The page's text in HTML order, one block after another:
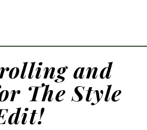
and
The Style